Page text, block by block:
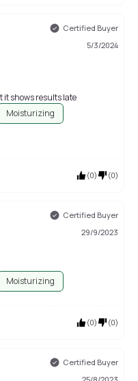
Certified Buyer
5/3/2024
it shows results late
Moisturizing
(0) (0)
Certified Buyer
29/9/2023
Moisturizing
(0) (0)
Certified Buyer